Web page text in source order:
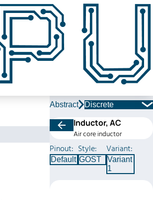
Abstract Discrete
Inductor, AC
Air core inductor
Pinout:
Default
Style:
GOST
Variant:
Variant
1